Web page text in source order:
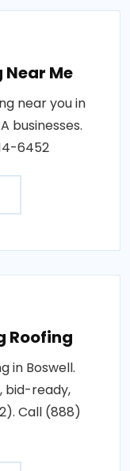
Me
near you in
businesses.
6452
Roofing
in Boswell.
bid-ready,
Call (888)